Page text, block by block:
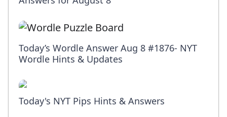
Today’s Wordle Answer Aug 8 #1876- NYT
Wordle Hints & Updates
Today's NYT Pips Hints & Answers